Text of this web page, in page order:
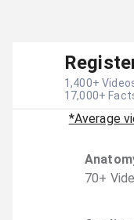
1,400+
17,000+
*Average
70+